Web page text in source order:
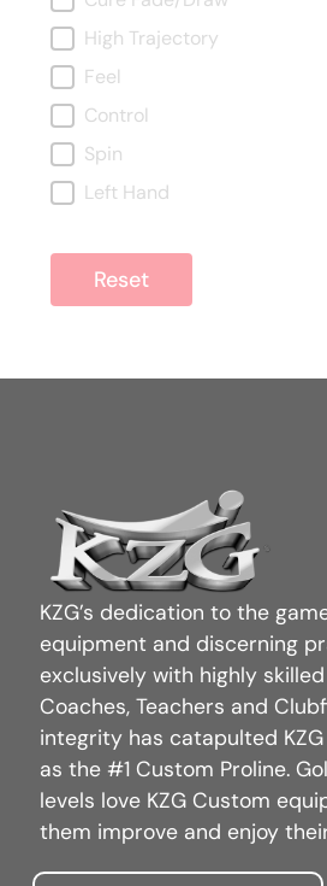
High Trajectory
Feel
Control
Spin
Left Hand
Reset
KZG’s dedication to the
equipment and discerning
exclusively with highly
Coaches, Teachers and
integrity has catapulted
as the #1 Custom Proline.
levels love KZG Custom
them improve and enjoy